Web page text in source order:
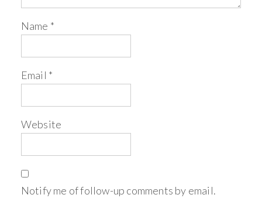
Name *
Email *
Website
Notify me of follow-up comments by email.